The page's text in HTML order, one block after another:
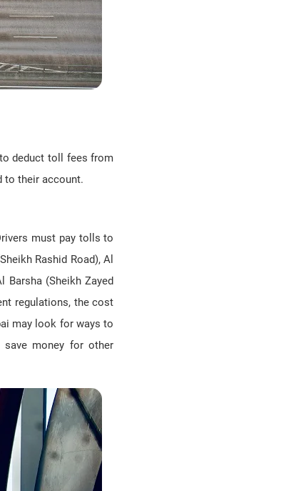
deduct toll fees from
to their account.
must pay tolls to
Rashid Road), Al
Barsha (Sheikh Zayed
regulations, the cost
may look for ways to
money for other